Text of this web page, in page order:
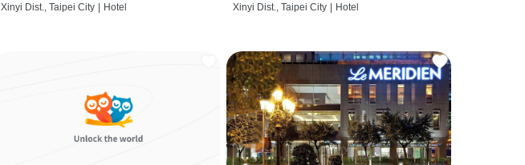
Xinyi Dist., Taipei City Hotel Xinyi Dist., Taipei City Hotel